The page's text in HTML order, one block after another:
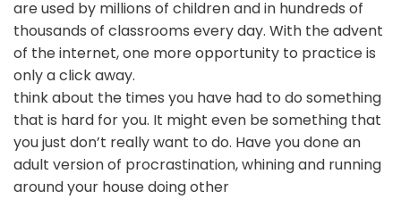
are used by millions of children and in hundreds of
thousands of classrooms every day. With the advent
of the internet, one more opportunity to practice is
only a click away.
think about the times you have had to do something
that is hard for you. It might even be something that
you just don’t really want to do. Have you done an
adult version of procrastination, whining and running
around your house doing other